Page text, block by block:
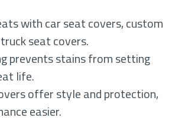
with car seat covers, custom
seat covers.
prevents stains from setting
life.
offer style and protection,
easier.